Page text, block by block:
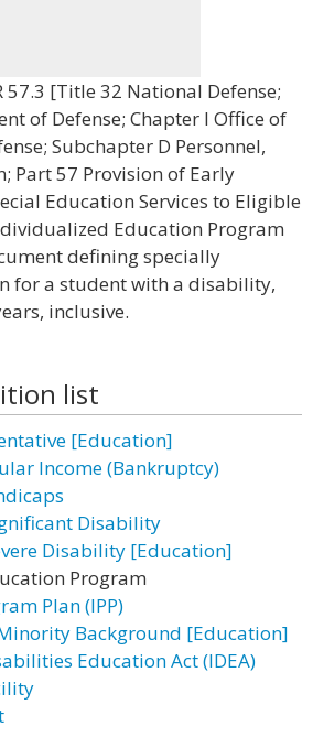
57.3 [Title 32 National Defense;
of Defense; Chapter I Office of
Subchapter D Personnel,
Part 57 Provision of Early
Education Services to Eligible
Education Program
defining specially
for a student with a disability,
inclusive.
list
[Education]
Income (Bankruptcy)
Disability
Disability [Education]
Program
Plan (IPP)
Background [Education]
Education Act (IDEA)